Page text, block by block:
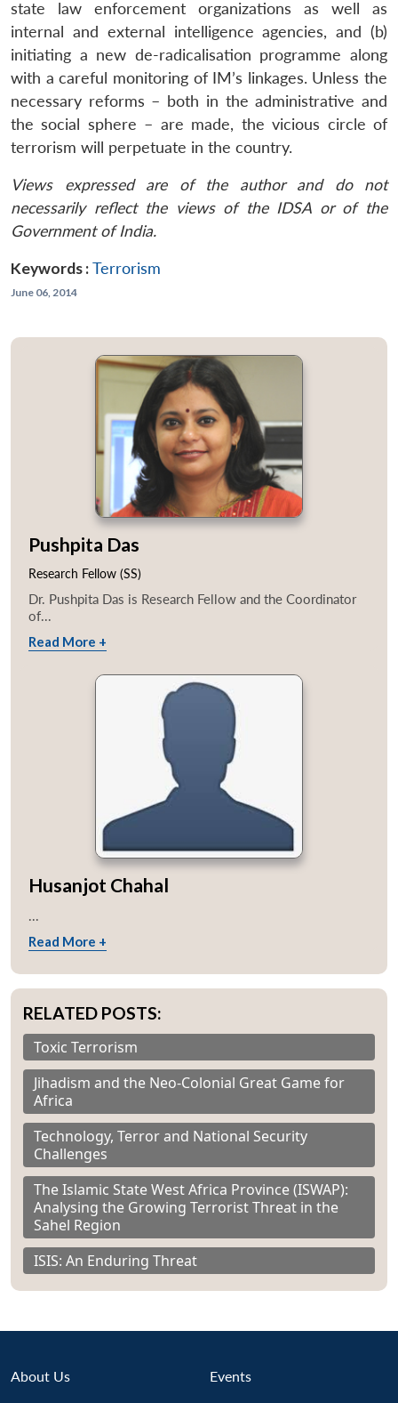
state law enforcement organizations as well as
internal and external intelligence agencies, and (b)
initiating a new de-radicalisation programme along
with a careful monitoring of IM’s linkages. Unless the
necessary reforms – both in the administrative and
the social sphere – are made, the vicious circle of
terrorism will perpetuate in the country.
Views expressed are of the author and do not
necessarily reflect the views of the IDSA or of the
Government of India.
Keywords :Terrorism
June 06, 2014
Pushpita Das
Research Fellow (SS)
Dr. Pushpita Das is Research Fellow and the Coordinator
of...
Read More +
Husanjot Chahal
...
Read More +
RELATED POSTS:
Toxic Terrorism
Jihadism and the Neo-Colonial Great Game for
Africa
Technology, Terror and National Security
Challenges
The Islamic State West Africa Province (ISWAP):
Analysing the Growing Terrorist Threat in the
Sahel Region
ISIS: An Enduring Threat
About Us Events